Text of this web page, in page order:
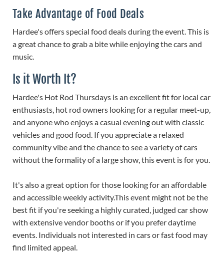
Take Advantage of Food Deals
Hardee's offers special food deals during the event. This is
a great chance to grab a bite while enjoying the cars and
music.
Is it Worth It?
Hardee's Hot Rod Thursdays is an excellent fit for local car
enthusiasts, hot rod owners looking for a regular meet-up,
and anyone who enjoys a casual evening out with classic
vehicles and good food. If you appreciate a relaxed
community vibe and the chance to see a variety of cars
without the formality of a large show, this event is for you.
It's also a great option for those looking for an affordable
and accessible weekly activity.This event might not be the
best fit if you're seeking a highly curated, judged car show
with extensive vendor booths or if you prefer daytime
events. Individuals not interested in cars or fast food may
find limited appeal.